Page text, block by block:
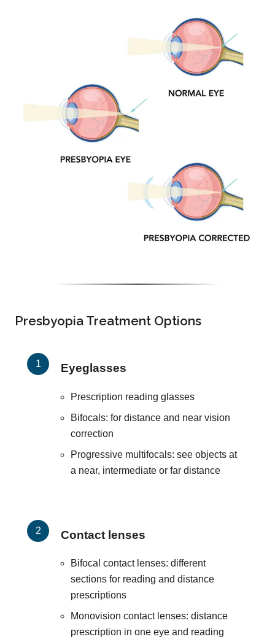
Presbyopia Treatment Options
Eyeglasses
Prescription reading glasses
Bifocals: for distance and near vision
correction
Progressive multifocals: see objects at
a near, intermediate or far distance
Contact lenses
Bifocal contact lenses: different
sections for reading and distance
prescriptions
Monovision contact lenses: distance
prescription in one eye and reading